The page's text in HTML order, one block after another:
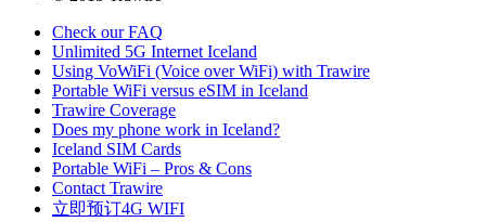
Check our FAQ
Unlimited 5G Internet Iceland
Using VoWiFi (Voice over WiFi) with Trawire
Portable WiFi versus eSIM in Iceland
Trawire Coverage
Does my phone work in Iceland?
Iceland SIM Cards
Portable WiFi – Pros & Cons
Contact Trawire
立即预订4G WIFI